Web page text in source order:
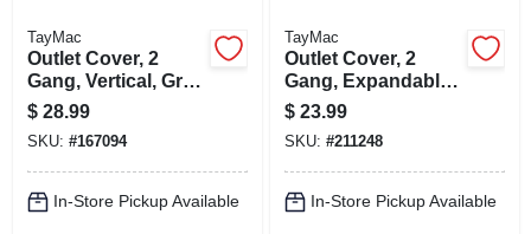
TayMac
Outlet Cover, 2
Gang, Vertical, Gray
Metal
$ 28.99
SKU: #167094
In-Store Pickup Available
TayMac
Outlet Cover, 2
Gang, Expandable,
Gray
$ 23.99
SKU: #211248
In-Store Pickup Available